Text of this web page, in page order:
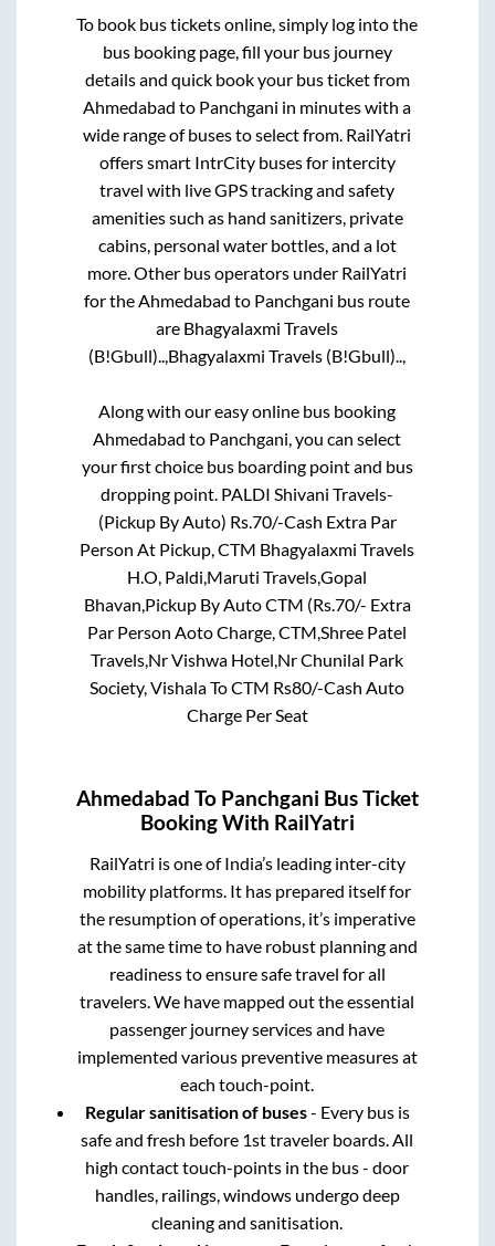
To book bus tickets online, simply log into the
bus booking page, fill your bus journey
details and quick book your bus ticket from
Ahmedabad to Panchgani in minutes with a
wide range of buses to select from. RailYatri
offers smart IntrCity buses for intercity
travel with live GPS tracking and safety
amenities such as hand sanitizers, private
cabins, personal water bottles, and a lot
more. Other bus operators under RailYatri
for the Ahmedabad to Panchgani bus route
are Bhagyalaxmi Travels
(B!Gbull).., Bhagyalaxmi Travels (B!Gbull)..,
Along with our easy online bus booking
Ahmedabad to Panchgani , you can select
your first choice bus boarding point and bus
dropping point. PALDI Shivani Travels-
(Pickup By Auto) Rs.70/-Cash Extra Par
Person At Pickup, CTM Bhagyalaxmi Travels
H.O, Paldi,Maruti Travels,Gopal
Bhavan,Pickup By Auto CTM (Rs.70/- Extra
Par Person Aoto Charge, CTM,Shree Patel
Travels,Nr Vishwa Hotel,Nr Chunilal Park
Society, Vishala To CTM Rs80/-Cash Auto
Charge Per Seat
Ahmedabad To Panchgani Bus Ticket
Booking With RailYatri
RailYatri is one of India’s leading inter-city
mobility platforms. It has prepared itself for
the resumption of operations, it’s imperative
at the same time to have robust planning and
readiness to ensure safe travel for all
travelers. We have mapped out the essential
passenger journey services and have
implemented various preventive measures at
each touch-point.
Regular sanitisation of buses- Every bus is
safe and fresh before 1st traveler boards. All
high contact touch-points in the bus - door
handles, railings, windows undergo deep
cleaning and sanitisation.